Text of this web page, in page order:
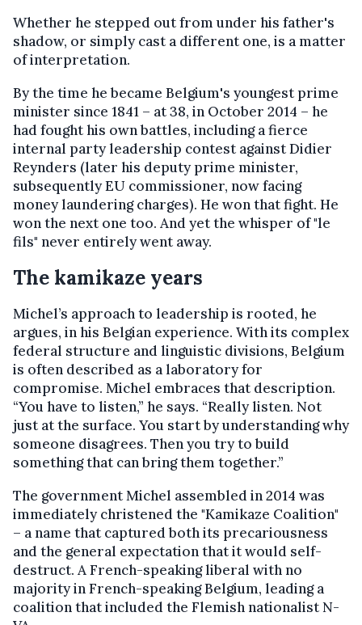
Whether he stepped out from under his father's
shadow, or simply cast a different one, is a matter
of interpretation.
By the time he became Belgium's youngest prime
minister since 1841 – at 38, in October 2014 – he
had fought his own battles, including a fierce
internal party leadership contest against Didier
Reynders (later his deputy prime minister,
subsequently EU commissioner, now facing
money laundering charges). He won that fight. He
won the next one too. And yet the whisper of "le
fils" never entirely went away.
The kamikaze years
Michel’s approach to leadership is rooted, he
argues, in his Belgian experience. With its complex
federal structure and linguistic divisions, Belgium
is often described as a laboratory for
compromise. Michel embraces that description.
“You have to listen,” he says. “Really listen. Not
just at the surface. You start by understanding why
someone disagrees. Then you try to build
something that can bring them together.”
The government Michel assembled in 2014 was
immediately christened the "Kamikaze Coalition"
– a name that captured both its precariousness
and the general expectation that it would self-
destruct. A French-speaking liberal with no
majority in French-speaking Belgium, leading a
coalition that included the Flemish nationalist N-